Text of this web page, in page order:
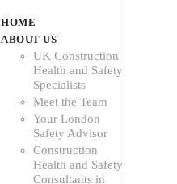
HOME
ABOUT US
UK Construction
Health and Safety
Specialists
Meet the Team
Your London
Safety Advisor
Construction
Health and Safety
Consultants in